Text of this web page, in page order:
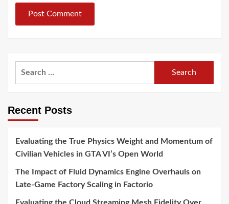
Recent Posts
Evaluating the True Physics Weight and Momentum of
Civilian Vehicles in GTA VI’s Open World
The Impact of Fluid Dynamics Engine Overhauls on
Late-Game Factory Scaling in Factorio
Evaluating the Cloud Streaming Mesh Fidelity Over